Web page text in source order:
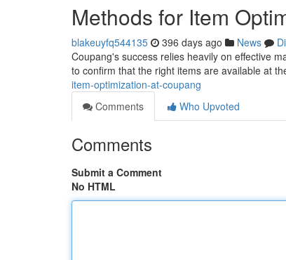
Methods for Item
blakeuyfq544135 396 days ago News
Coupang's success relies heavily on effective
to confirm that the right items are available at
item-optimization-at-coupang
Comments
Who Upvoted
Comments
Submit a Comment
No HTML